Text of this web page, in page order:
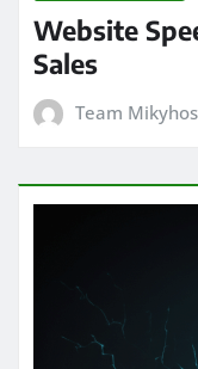
Website
Sales
Team